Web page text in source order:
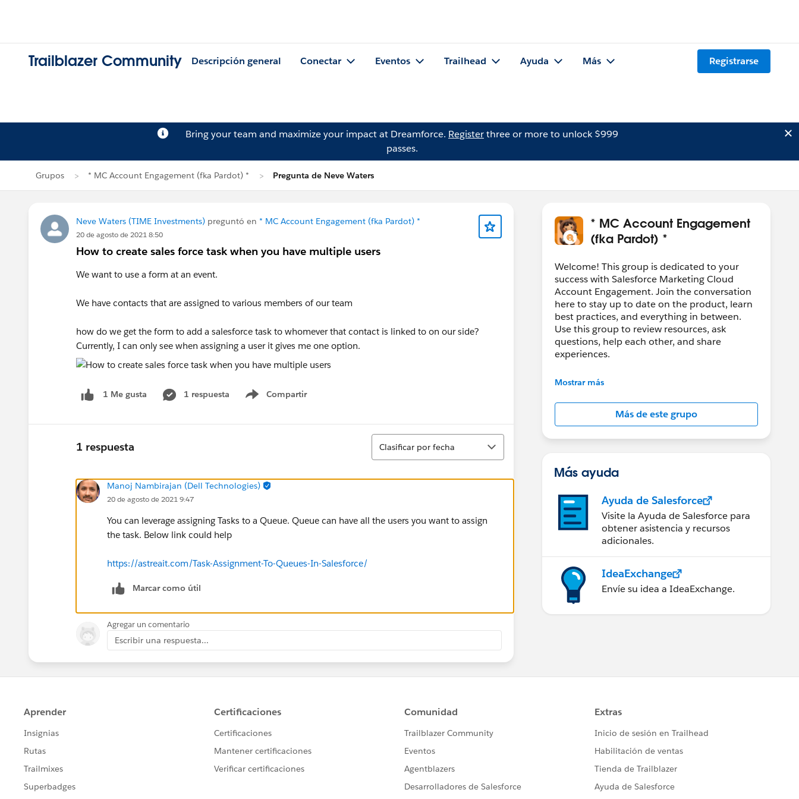
Trailblazer Community Descripción general Conectar Eventos Trailhead Ayuda Más Registrarse
Bring your team and maximize your impact at Dreamforce. Registerthree or more to unlock $999
passes.
Grupos * MC Account Engagement (fka Pardot) * Pregunta de Neve Waters
Neve Waters (TIME Investments) preguntó en * MC Account Engagement (fka Pardot) *
20 de agosto de 2021 8:50
How to create sales force task when you have multiple users
We want to use a form at an event.
We have contacts that are assigned to various members of our team
how do we get the form to add a salesforce task to whomever that contact is linked to on our side?
Currently, I can only see when assigning a user it gives me one option.
1 Me gusta 1 respuesta Compartir
Show menu
1 respuesta
Ordenar
Clasificar por fecha
Manoj Nambirajan (Dell Technologies)
20 de agosto de 2021 9:47
You can leverage assigning Tasks to a Queue. Queue can have all the users you want to assign
the task. Below link could help
https://astreait.com/Task-Assignment-To-Queues-In-Salesforce/
Marcar como útil
Agregar un comentario
Escribir una respuesta...
* MC Account Engagement
(fka Pardot) *
Welcome! This group is dedicated to your
success with Salesforce Marketing Cloud
Account Engagement. Join the conversation
here to stay up to date on the product, learn
best practices, and everything in between.
Use this group to review resources, ask
questions, help each other, and share
experiences.
---------------------------------------
Salesforce employees. The content received
in this group falls under the official Forward-
Looking Statement:
http://investor.salesforce.com/about-
statements/default.aspx
Mostrar más
Más de este grupo
Más ayuda
Ayuda de Salesforce
Visite la Ayuda de Salesforce para
obtener asistencia y recursos
adicionales.
IdeaExchange
Envíe su idea a IdeaExchange.